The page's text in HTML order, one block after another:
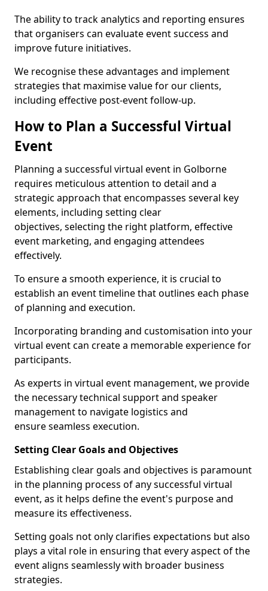
The ability to track analytics and reporting ensures
that organisers can evaluate event success and
improve future initiatives.
We recognise these advantages and implement
strategies that maximise value for our clients,
including effective post-event follow-up.
How to Plan a Successful Virtual
Event
Planning a successful virtual event in Golborne
requires meticulous attention to detail and a
strategic approach that encompasses several key
elements, including setting clear
objectives, selecting the right platform, effective
event marketing, and engaging attendees
effectively.
To ensure a smooth experience, it is crucial to
establish an event timeline that outlines each phase
of planning and execution.
Incorporating branding and customisation into your
virtual event can create a memorable experience for
participants.
As experts in virtual event management, we provide
the necessary technical support and speaker
management to navigate logistics and
ensure seamless execution.
Setting Clear Goals and Objectives
Establishing clear goals and objectives is paramount
in the planning process of any successful virtual
event, as it helps define the event's purpose and
measure its effectiveness.
Setting goals not only clarifies expectations but also
plays a vital role in ensuring that every aspect of the
event aligns seamlessly with broader business
strategies.